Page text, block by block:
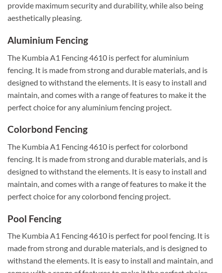
provide maximum security and durability, while also being
aesthetically pleasing.
Aluminium Fencing
The Kumbia A1 Fencing 4610 is perfect for aluminium
fencing. It is made from strong and durable materials, and is
designed to withstand the elements. It is easy to install and
maintain, and comes with a range of features to make it the
perfect choice for any aluminium fencing project.
Colorbond Fencing
The Kumbia A1 Fencing 4610 is perfect for colorbond
fencing. It is made from strong and durable materials, and is
designed to withstand the elements. It is easy to install and
maintain, and comes with a range of features to make it the
perfect choice for any colorbond fencing project.
Pool Fencing
The Kumbia A1 Fencing 4610 is perfect for pool fencing. It is
made from strong and durable materials, and is designed to
withstand the elements. It is easy to install and maintain, and